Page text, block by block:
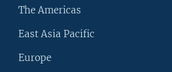
The Americas
East Asia Pacific
Europe